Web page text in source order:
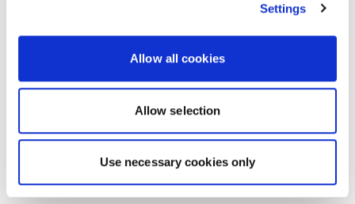
Settings
Allow all cookies
Allow selection
Use necessary cookies only